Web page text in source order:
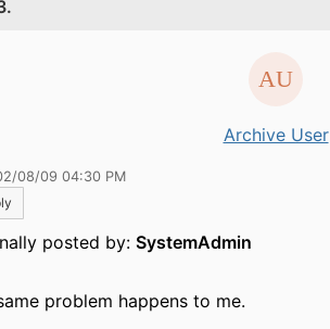
Archive User
08/09 04:30 PM
posted by: SystemAdmin
problem happens to me.